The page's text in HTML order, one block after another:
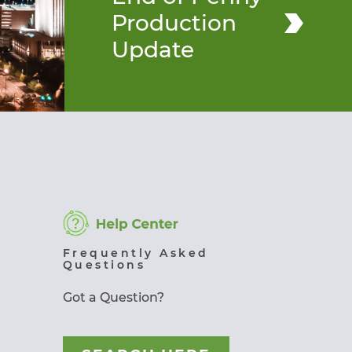
Production
Update
Frequently Asked
Questions
Got a Question?